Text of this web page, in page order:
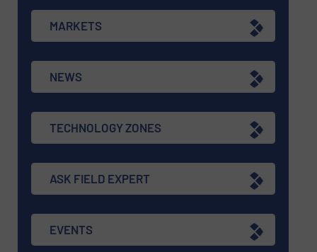
MARKETS
NEWS
TECHNOLOGY ZONES
ASK FIELD EXPERT
EVENTS